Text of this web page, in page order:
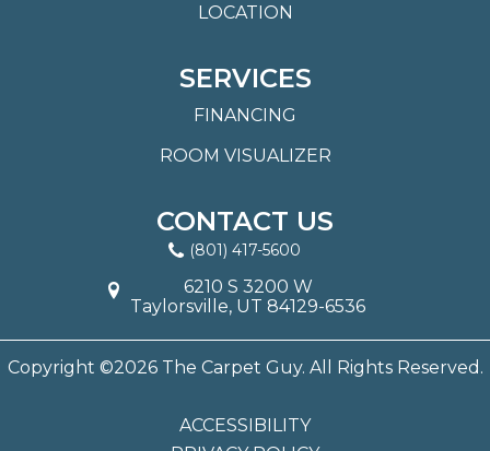
LOCATION
SERVICES
FINANCING
ROOM VISUALIZER
CONTACT US
(801) 417-5600
6210 S 3200 W
Taylorsville, UT 84129-6536
Copyright ©2026 The Carpet Guy. All Rights Reserved.
ACCESSIBILITY